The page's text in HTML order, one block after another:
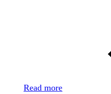
Read more